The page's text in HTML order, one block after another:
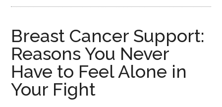
Breast Cancer Support:
Reasons You Never
Have to Feel Alone in
Your Fight